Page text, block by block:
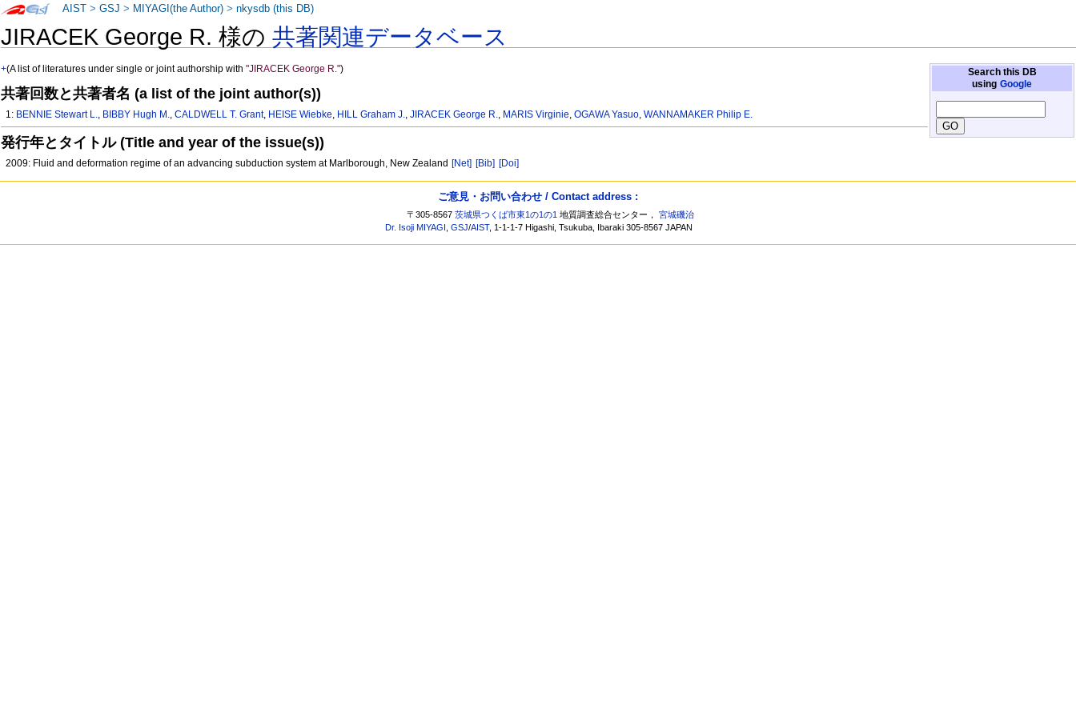
JIRACEK George R. 様の共著関連データベース
Search this DB
using Google
+(A list of literatures under single or joint authorship with"JIRACEK George R.")
共著回数と共著者名 (a list of the joint author(s))
1: BENNIE Stewart L., BIBBY Hugh M.,CALDWELL T. Grant, HEISE Wiebke, HILL Graham J.,JIRACEK George R., MARIS Virginie,OGAWA Yasuo,WANNAMAKER Philip E.
発行年とタイトル (Title and year of the issue(s))
2009: Fluid and deformation regime of an advancing subduction system at Marlborough, New Zealand [Net] [Bib] [Doi]
AIST >GSJ > MIYAGI(the Author) >nkysdb (this DB)
ご意見・お問い合わせ / Contact address :
〒305-8567茨城県つくば市東1の1の1 地質調査総合センター，宮城磯治
Dr. Isoji MIYAGI ,GSJ/AIST, 1-1-1-7 Higashi, Tsukuba, Ibaraki 305-8567 JAPAN